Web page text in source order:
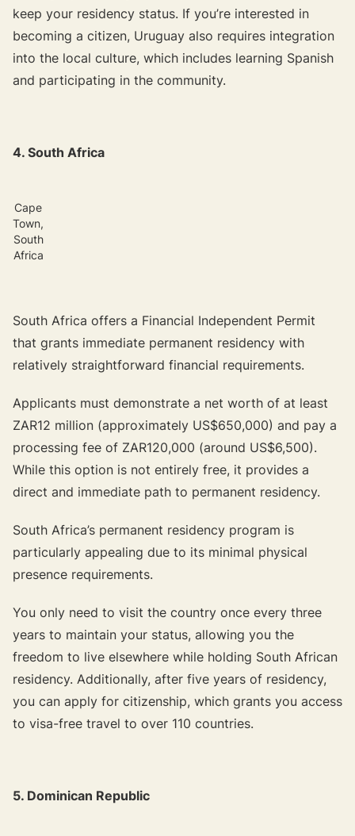
keep your residency status. If you’re interested in
becoming a citizen, Uruguay also requires integration
into the local culture, which includes learning Spanish
and participating in the community.
4. South Africa
Cape
Town,
South
Africa
South Africa offers a Financial Independent Permit
that grants immediate permanent residency with
relatively straightforward financial requirements.
Applicants must demonstrate a net worth of at least
ZAR12 million (approximately US$650,000) and pay a
processing fee of ZAR120,000 (around US$6,500).
While this option is not entirely free, it provides a
direct and immediate path to permanent residency.
South Africa’s permanent residency program is
particularly appealing due to its minimal physical
presence requirements.
You only need to visit the country once every three
years to maintain your status, allowing you the
freedom to live elsewhere while holding South African
residency. Additionally, after five years of residency,
you can apply for citizenship, which grants you access
to visa-free travel to over 110 countries.
5. Dominican Republic